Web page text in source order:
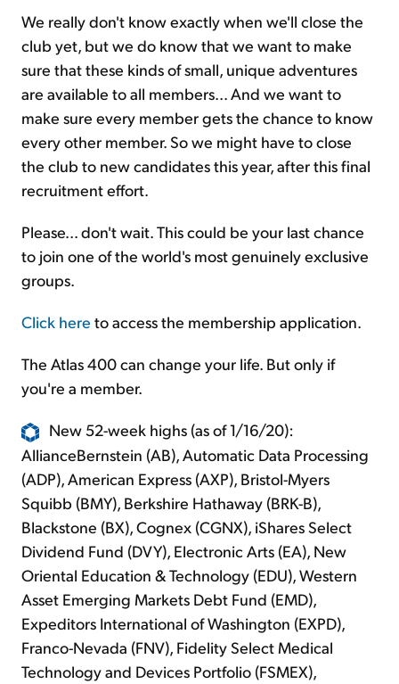
We really don't know exactly when we'll close the
club yet, but we do know that we want to make
sure that these kinds of small, unique adventures
are available to all members... And we want to
make sure every member gets the chance to know
every other member. So we might have to close
the club to new candidates this year, after this final
recruitment effort.
Please... don't wait. This could be your last chance
to join one of the world's most genuinely exclusive
groups.
Click here to access the membership application.
The Atlas 400 can change your life. But only if
you're a member.
New 52-week highs (as of 1/16/20):
AllianceBernstein (AB), Automatic Data Processing
(ADP), American Express (AXP), Bristol-Myers
Squibb (BMY), Berkshire Hathaway (BRK-B),
Blackstone (BX), Cognex (CGNX), iShares Select
Dividend Fund (DVY), Electronic Arts (EA), New
Oriental Education & Technology (EDU), Western
Asset Emerging Markets Debt Fund (EMD),
Expeditors International of Washington (EXPD),
Franco-Nevada (FNV), Fidelity Select Medical
Technology and Devices Portfolio (FSMEX),